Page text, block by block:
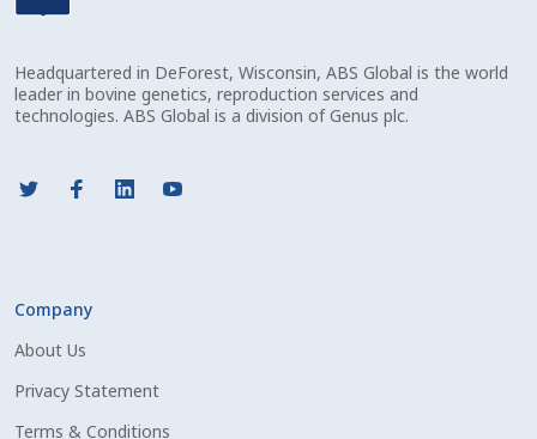
Free Shipping Available
Login
My account
Register
Sample Page
Headquartered in DeForest, Wisconsin, ABS Global is the world
leader in bovine genetics, reproduction services and
technologies. ABS Global is a division of Genus plc.
Company
About Us
Privacy Statement
Terms & Conditions